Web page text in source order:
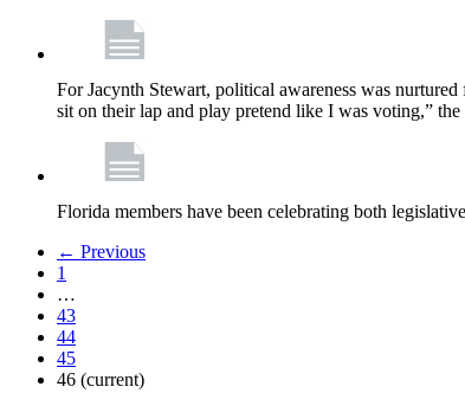
For Jacynth Stewart, political awareness was
sit on their lap and play pretend like I was voting,”
Florida members have been celebrating both
← Previous
1
…
43
44
45
46 (current)